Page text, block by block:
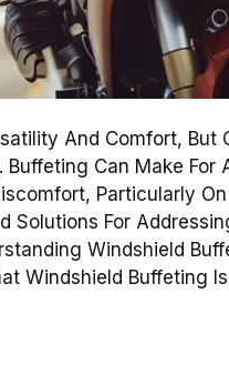
And Comfort, But
Can Make For
Particularly
Solutions For
Windshield
Windshield Buffeting